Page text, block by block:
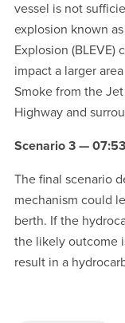
vessel is not
explosion known
Explosion (BLEVE)
impact a larger
Smoke from the
Highway and
Scenario 3 — 07:53
The final scenario
mechanism could
berth. If the
the likely outcome
result in a